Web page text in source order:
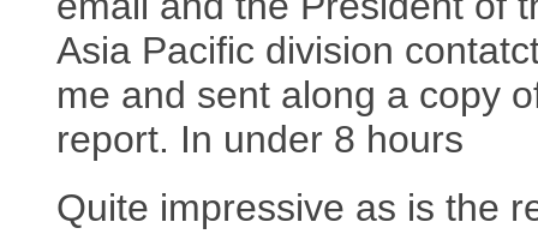
Asia Pacific division
me and sent along a copy
report. In under 8 hours
Quite impressive as is the